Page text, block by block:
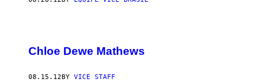
Chloe Dewe Mathews
08.15.12 BY VICE STAFF